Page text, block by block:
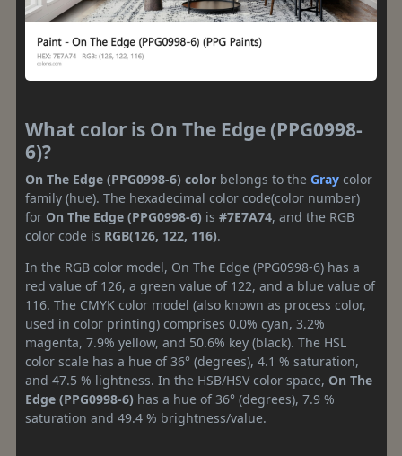
What color is On The Edge (PPG0998-
6)?
On The Edge (PPG0998-6) color belongs to the Gray color
family (hue). The hexadecimal color code(color number)
for On The Edge (PPG0998-6) is #7E7A74, and the RGB
color code is RGB(126, 122, 116).
In the RGB color model, On The Edge (PPG0998-6) has a
red value of 126, a green value of 122, and a blue value of
116. The CMYK color model (also known as process color,
used in color printing) comprises 0.0% cyan, 3.2%
magenta, 7.9% yellow, and 50.6% key (black). The HSL
color scale has a hue of 36° (degrees), 4.1 % saturation,
and 47.5 % lightness. In the HSB/HSV color space, On The
Edge (PPG0998-6) has a hue of 36° (degrees), 7.9 %
saturation and 49.4 % brightness/value.